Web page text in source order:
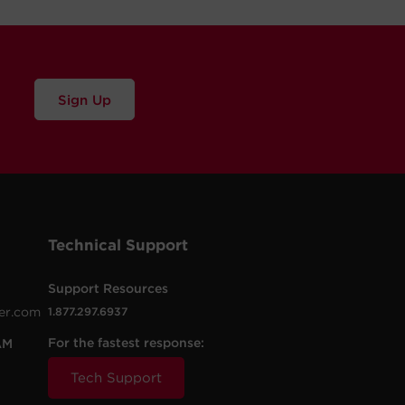
Sign Up
Technical Support
Support Resources
1.877.297.6937
For the fastest response:
Tech Support